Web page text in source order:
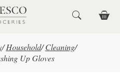
/ Household/ Cleaning/
Up Gloves